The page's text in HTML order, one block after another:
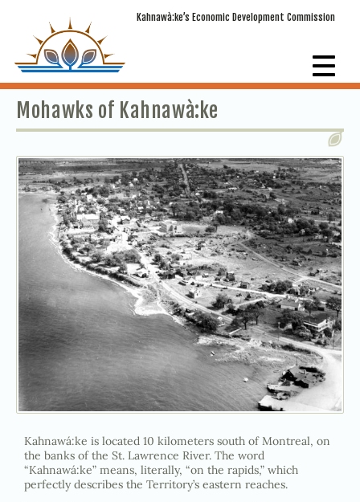
Kahnawà:ke’s Economic Development Commission
Mohawks of Kahnawà:ke
Kahnawá:ke is located 10 kilometers south of Montreal, on
the banks of the St. Lawrence River. The word
“Kahnawá:ke” means, literally, “on the rapids,” which
perfectly describes the Territory’s eastern reaches.